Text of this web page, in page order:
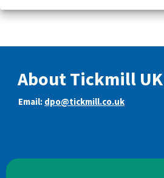
About Tickmill
Email: dpo@tickmill.co.uk